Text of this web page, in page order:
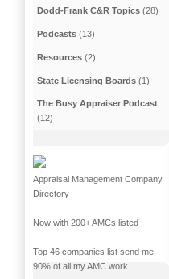
Dodd-Frank C&R Topics (28)
Podcasts (13)
Resources (2)
State Licensing Boards (1)
The Busy Appraiser Podcast
(12)
Appraisal Management Company
Directory
Now with 200+ AMCs listed
Top 46 companies list send me
90% of all my AMC work.